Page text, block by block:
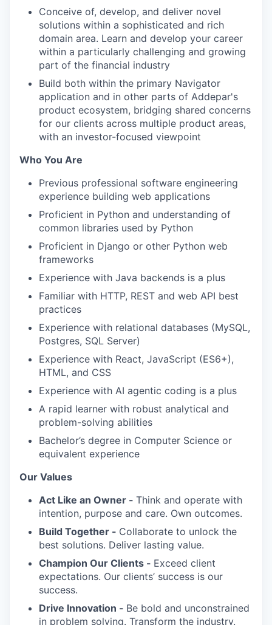
Conceive of, develop, and deliver novel
solutions within a sophisticated and rich
domain area. Learn and develop your career
within a particularly challenging and growing
part of the financial industry
Build both within the primary Navigator
application and in other parts of Addepar's
product ecosystem, bridging shared concerns
for our clients across multiple product areas,
with an investor-focused viewpoint
Who You Are
Previous professional software engineering
experience building web applications
Proficient in Python and understanding of
common libraries used by Python
Proficient in Django or other Python web
frameworks
Experience with Java backends is a plus
Familiar with HTTP, REST and web API best
practices
Experience with relational databases (MySQL,
Postgres, SQL Server)
Experience with React, JavaScript (ES6+),
HTML, and CSS
Experience with AI agentic coding is a plus
A rapid learner with robust analytical and
problem-solving abilities
Bachelor’s degree in Computer Science or
equivalent experience
Our Values
Act Like an Owner - Think and operate with
intention, purpose and care. Own outcomes.
Build Together - Collaborate to unlock the
best solutions. Deliver lasting value.
Champion Our Clients - Exceed client
expectations. Our clients’ success is our
success.
Drive Innovation - Be bold and unconstrained
in problem solving. Transform the industry.